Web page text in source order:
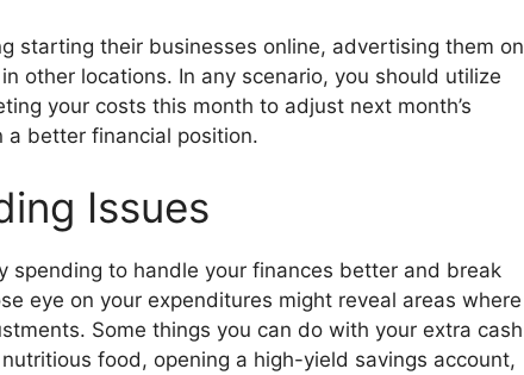
starting their businesses online, advertising them on
other locations. In any scenario, you should utilize
your costs this month to adjust next month’s
a better financial position.
Issues
spending to handle your finances better and break
eye on your expenditures might reveal areas where
Some things you can do with your extra cash
food, opening a high-yield savings account,